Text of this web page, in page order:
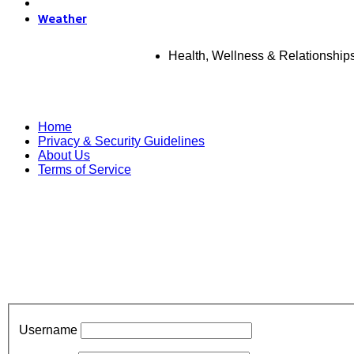
Weather
Health, Wellness &
Home
Privacy & Security Guidelines
About Us
Terms of Service
Username